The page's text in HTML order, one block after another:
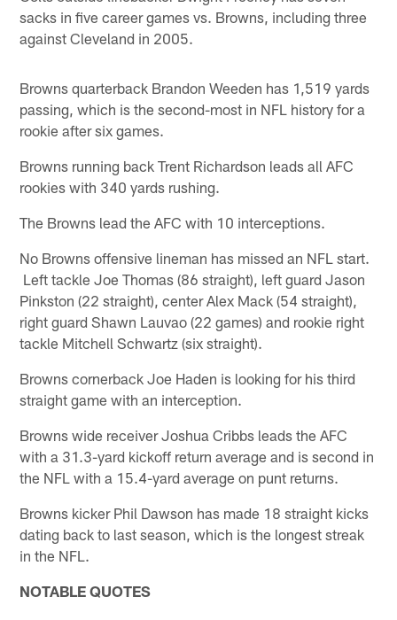
sacks in five career games vs. Browns, including three
against Cleveland in 2005.
Browns quarterback Brandon Weeden has 1,519 yards
passing, which is the second-most in NFL history for a
rookie after six games.
Browns running back Trent Richardson leads all AFC
rookies with 340 yards rushing.
The Browns lead the AFC with 10 interceptions.
No Browns offensive lineman has missed an NFL start.
Left tackle Joe Thomas (86 straight), left guard Jason
Pinkston (22 straight), center Alex Mack (54 straight),
right guard Shawn Lauvao (22 games) and rookie right
tackle Mitchell Schwartz (six straight).
Browns cornerback Joe Haden is looking for his third
straight game with an interception.
Browns wide receiver Joshua Cribbs leads the AFC
with a 31.3-yard kickoff return average and is second in
the NFL with a 15.4-yard average on punt returns.
Browns kicker Phil Dawson has made 18 straight kicks
dating back to last season, which is the longest streak
in the NFL.
NOTABLE QUOTES